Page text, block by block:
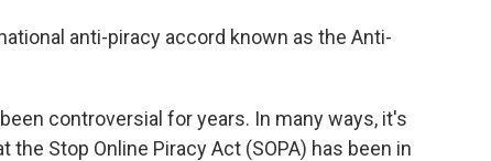
anti-piracy accord known as the Anti-
controversial for years. In many ways, it's
Stop Online Piracy Act (SOPA) has been in